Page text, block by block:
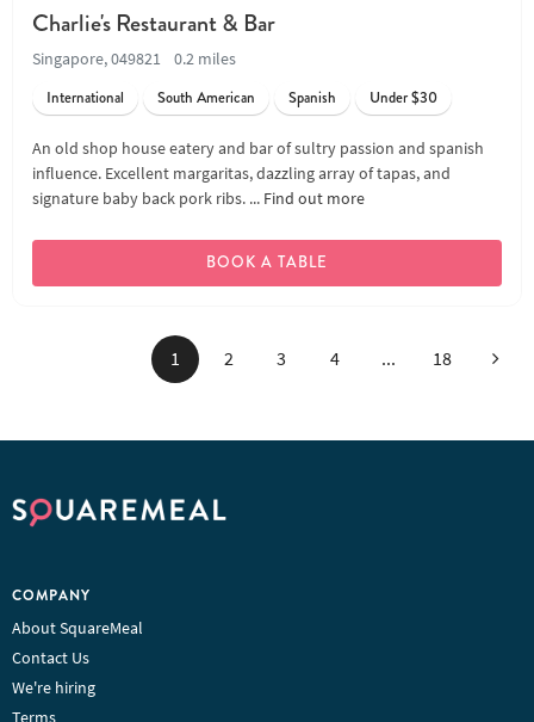
Charlie's Restaurant & Bar
Singapore, 049821
0.2 miles
International
South American Spanish Under $30
An old shop house eatery and bar of sultry passion and spanish
influence. Excellent margaritas, dazzling array of tapas, and
signature baby back pork ribs. ... Find out more
BOOK A TABLE
1 2 3 4 ... 18 Next
COMPANY
About SquareMeal
Contact Us
We're hiring
Terms